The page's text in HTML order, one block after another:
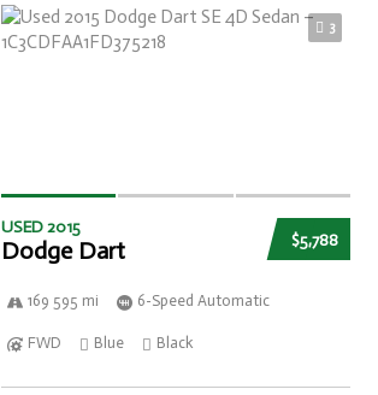
3
$5,788
USED 2015
Dodge Dart
169 595 mi 6-Speed Automatic
FWD Blue Black